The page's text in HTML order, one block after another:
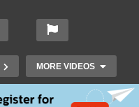
MORE VIDEOS